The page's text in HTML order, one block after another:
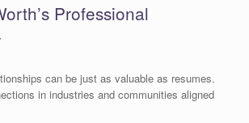
Professional
can be just as valuable as resumes.
in industries and communities aligned